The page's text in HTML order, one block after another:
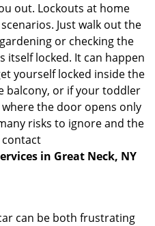
out. Lockouts at home
Just walk out the
or checking the
itself locked. It can happen
yourself locked inside the
balcony, or if your toddler
the door opens only
risks to ignore and the
contact
in Great Neck, NY
can be both frustrating